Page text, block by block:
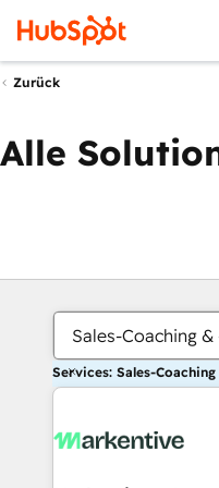
Zurück
Alle
Sales-Coaching &
Services: Sales-